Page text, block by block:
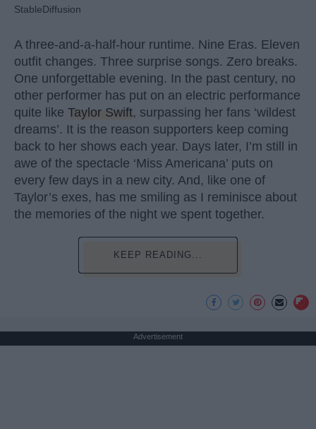
StableDiffusion
A three-and-a-half-hour runtime. Nine Eras. Eleven
outfit changes. Three surprise songs. Zero breaks.
One unforgettable evening. In the past century, no
other performer has put on an electric performance
quite like Taylor Swift, surpassing her fans ‘wildest
dreams’. It is the reason supporters keep coming
back to her shows each year. Days later, I’m still in
awe of the spectacle ‘Miss Americana’ puts on
every few days in a new city. And, like one of
Taylor’s exes, has me smiling as I reminisce about
the memories of the night we spent together.
KEEP READING...
Advertisement